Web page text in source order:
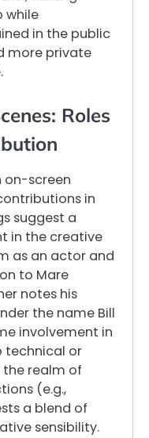
while
in the public
more private
Roles
on-screen
in
suggest a
in the creative
as an actor and
to Mare
notes his
the name Bill
involvement in
technical or
the realm of
(e.g.,
a blend of
sensibility.